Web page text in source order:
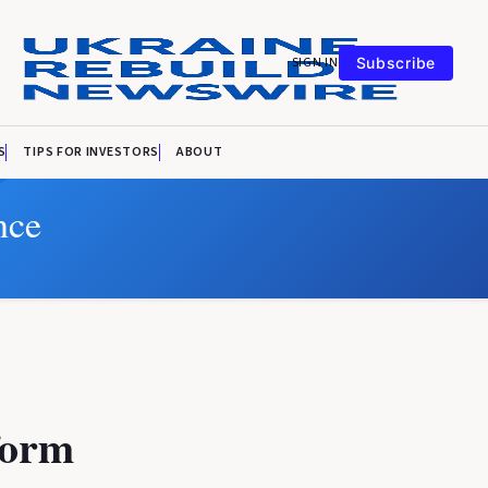
SIGN IN Subscribe
TIPS FOR INVESTORS ABOUT